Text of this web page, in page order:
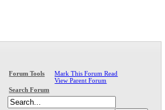
Forum Tools
Mark This Forum Read
View Parent Forum
Search Forum